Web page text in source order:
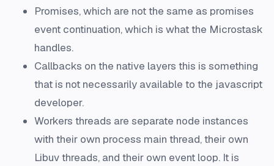
Promises, which are not the same as promises
event continuation, which is what the Microstask
handles.
Callbacks on the native layers this is something
that is not necessarily available to the javascript
developer.
Workers threads are separate node instances
with their own process main thread, their own
Libuv threads, and their own event loop. It is